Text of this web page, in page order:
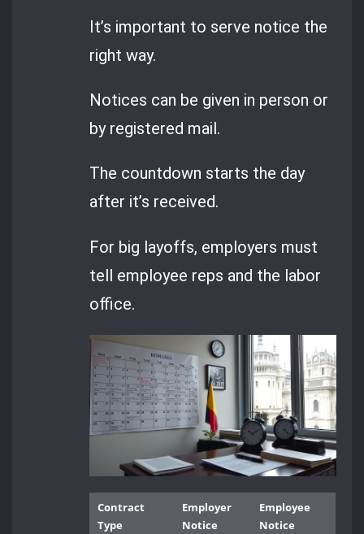
It’s important to serve notice the
right way.
Notices can be given in person or
by registered mail.
The countdown starts the day
after it’s received.
For big layoffs, employers must
tell employee reps and the labor
office.
Contract
Type
Employer
Notice
Employee
Notice